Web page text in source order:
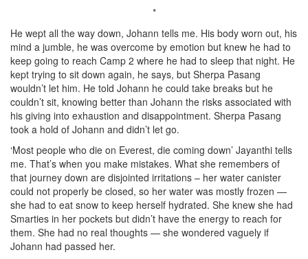
*
He wept all the way down, Johann tells me. His body worn out, his
mind a jumble, he was overcome by emotion but knew he had to
keep going to reach Camp 2 where he had to sleep that night. He
kept trying to sit down again, he says, but Sherpa Pasang
wouldn’t let him. He told Johann he could take breaks but he
couldn’t sit, knowing better than Johann the risks associated with
his giving into exhaustion and disappointment. Sherpa Pasang
took a hold of Johann and didn’t let go.
‘Most people who die on Everest, die coming down’ Jayanthi tells
me. That’s when you make mistakes. What she remembers of
that journey down are disjointed irritations – her water canister
could not properly be closed, so her water was mostly frozen —
she had to eat snow to keep herself hydrated. She knew she had
Smarties in her pockets but didn’t have the energy to reach for
them. She had no real thoughts — she wondered vaguely if
Johann had passed her.